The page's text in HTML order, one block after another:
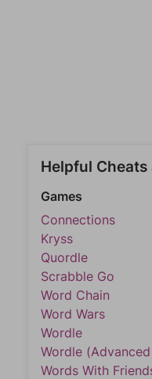
Helpful Cheats
Games
Connections
Kryss
Quordle
Scrabble Go
Word Chain
Word Wars
Wordle
Wordle
Words With